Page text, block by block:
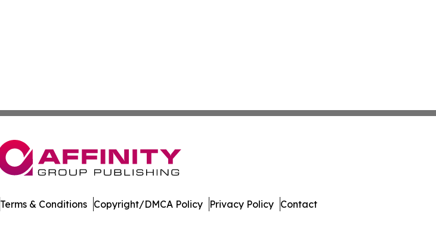
Terms & Conditions Copyright/DMCA Policy Privacy Policy Contact